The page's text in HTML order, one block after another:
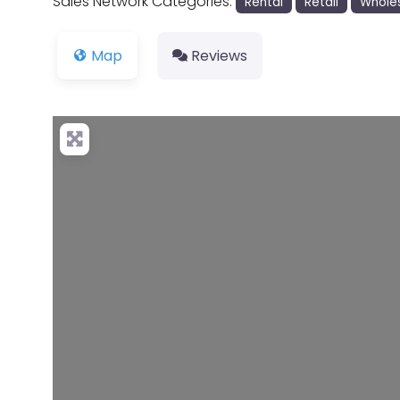
Map Reviews